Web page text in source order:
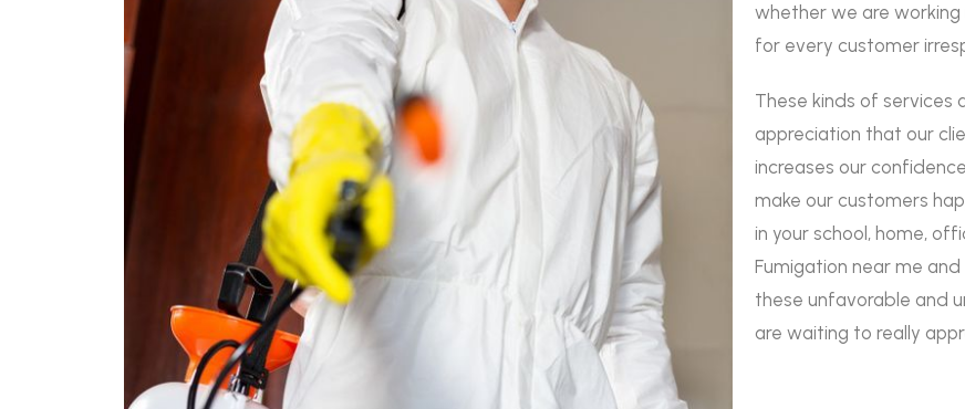
whether we are working
for every customer
These kinds of
appreciation that our
increases our
make our customers
in your school, home,
Fumigation near me and
these unfavorable and
are waiting to really